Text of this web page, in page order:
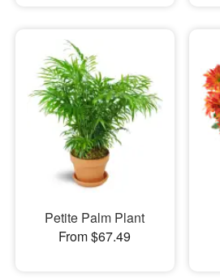
Petite Palm Plant
From $67.49